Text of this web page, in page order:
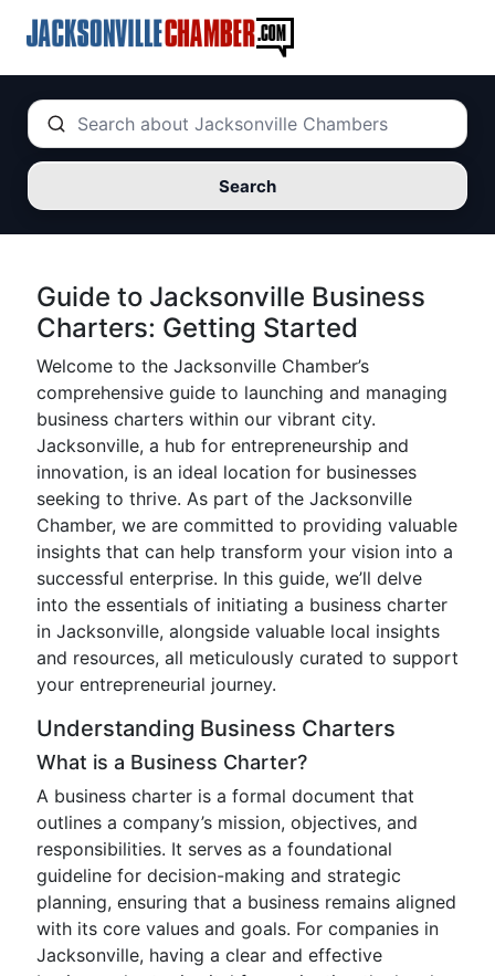
Search
Guide to Jacksonville Business
Charters: Getting Started
Welcome to the Jacksonville Chamber’s
comprehensive guide to launching and managing
business charters within our vibrant city.
Jacksonville, a hub for entrepreneurship and
innovation, is an ideal location for businesses
seeking to thrive. As part of the Jacksonville
Chamber, we are committed to providing valuable
insights that can help transform your vision into a
successful enterprise. In this guide, we’ll delve
into the essentials of initiating a business charter
in Jacksonville, alongside valuable local insights
and resources, all meticulously curated to support
your entrepreneurial journey.
Understanding Business Charters
What is a Business Charter?
A business charter is a formal document that
outlines a company’s mission, objectives, and
responsibilities. It serves as a foundational
guideline for decision-making and strategic
planning, ensuring that a business remains aligned
with its core values and goals. For companies in
Jacksonville, having a clear and effective